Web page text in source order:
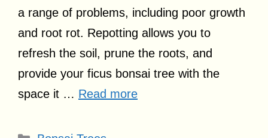
a range of problems, including poor growth
and root rot. Repotting allows you to
refresh the soil, prune the roots, and
provide your ficus bonsai tree with the
space it … Read more